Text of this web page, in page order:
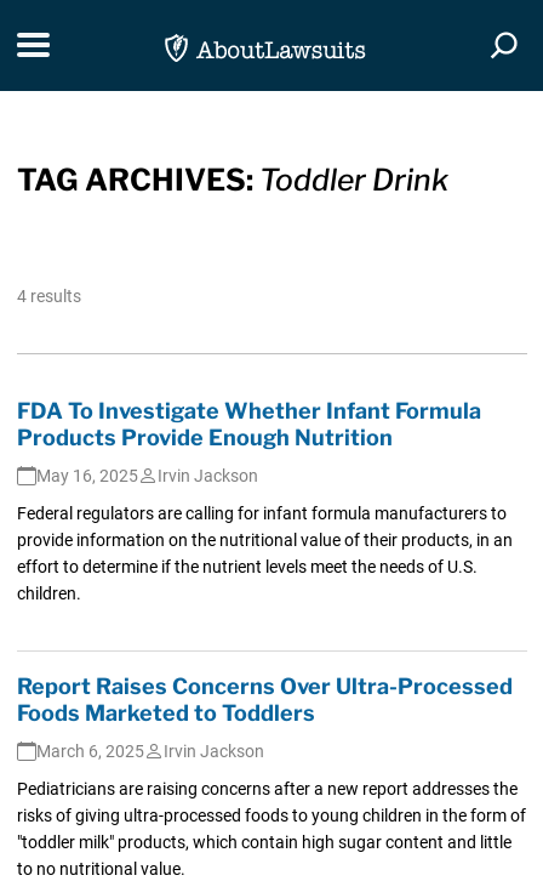
Toggle navigation
TAG ARCHIVES: Toddler Drink
4 results
FDA To Investigate Whether Infant Formula
Products Provide Enough Nutrition
May 16, 2025
Irvin Jackson
Federal regulators are calling for infant formula manufacturers to
provide information on the nutritional value of their products, in an
effort to determine if the nutrient levels meet the needs of U.S.
children.
Report Raises Concerns Over Ultra-Processed
Foods Marketed to Toddlers
March 6, 2025
Irvin Jackson
Pediatricians are raising concerns after a new report addresses the
risks of giving ultra-processed foods to young children in the form of
"toddler milk" products, which contain high sugar content and little
to no nutritional value.